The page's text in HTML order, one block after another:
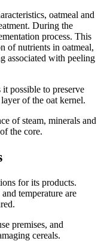
oatmeal and
During the
process. This
of nutrients in oatmeal,
associated with peeling
possible to preserve
of the oat kernel.
of steam, minerals and
the core.
for its products.
temperature are
premises, and
cereals.